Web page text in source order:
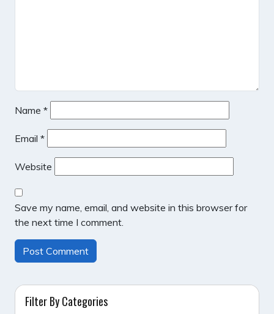
Name *
Email *
Website
Save my name, email, and website in this browser for
the next time I comment.
Filter By Categories